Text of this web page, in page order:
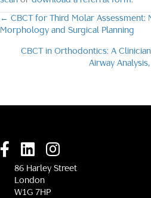
Posts
navigation
← CBCT for Third Molar Assessment:
Morphology and Surgical Planning
CBCT in Orthodontics: A
Airway
86 Harley Street
London
W1G 7HP